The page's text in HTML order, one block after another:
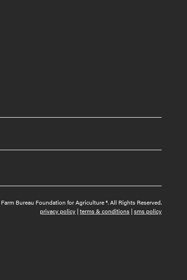
Bureau Foundation for Agriculture ®. All Rights Reserved.
privacy policy |terms & conditions |sms policy